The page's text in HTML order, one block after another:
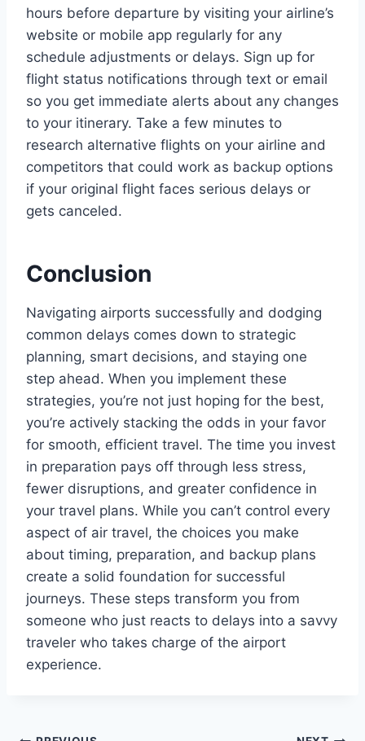
hours before departure by visiting your airline’s
website or mobile app regularly for any
schedule adjustments or delays. Sign up for
flight status notifications through text or email
so you get immediate alerts about any changes
to your itinerary. Take a few minutes to
research alternative flights on your airline and
competitors that could work as backup options
if your original flight faces serious delays or
gets canceled.
Conclusion
Navigating airports successfully and dodging
common delays comes down to strategic
planning, smart decisions, and staying one
step ahead. When you implement these
strategies, you’re not just hoping for the best,
you’re actively stacking the odds in your favor
for smooth, efficient travel. The time you invest
in preparation pays off through less stress,
fewer disruptions, and greater confidence in
your travel plans. While you can’t control every
aspect of air travel, the choices you make
about timing, preparation, and backup plans
create a solid foundation for successful
journeys. These steps transform you from
someone who just reacts to delays into a savvy
traveler who takes charge of the airport
experience.